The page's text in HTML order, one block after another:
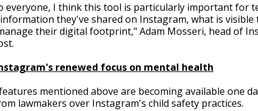
everyone, I think this tool is particularly important for
they've shared on Instagram, what is visible
their digital footprint," Adam Mosseri, head of
renewed focus on mental health
mentioned above are becoming available one
lawmakers over Instagram's child safety practices.